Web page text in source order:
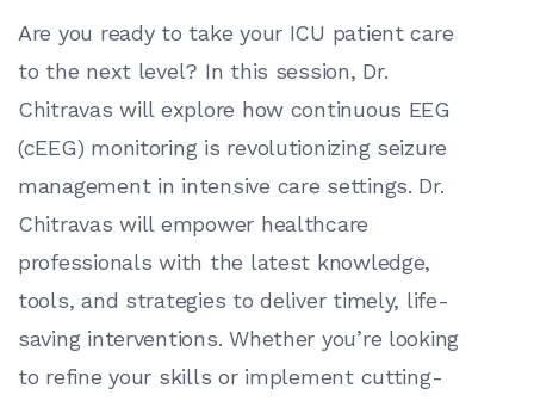
Are you ready to take your ICU patient care
to the next level? In this session, Dr.
Chitravas will explore how continuous EEG
(cEEG) monitoring is revolutionizing seizure
management in intensive care settings. Dr.
Chitravas will empower healthcare
professionals with the latest knowledge,
tools, and strategies to deliver timely, life-
saving interventions. Whether you’re looking
to refine your skills or implement cutting-